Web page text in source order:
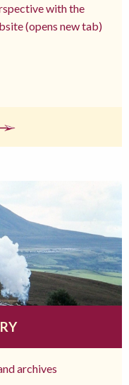
with the
(opens new tab)
archives